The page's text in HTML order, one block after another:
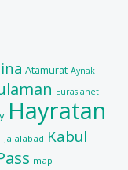
Atamurat Aynak
Eurasianet
Hayratan
Jalalabad Kabul
map